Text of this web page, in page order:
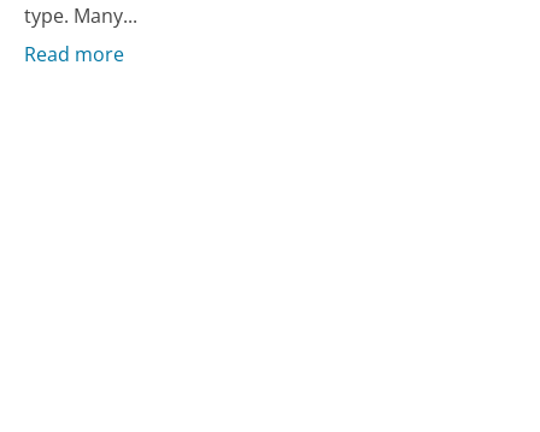
type. Many...
Read more